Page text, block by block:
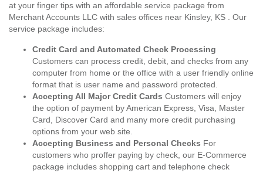
at your finger tips with an affordable service package from
Merchant Accounts LLC with sales offices near Kinsley, KS . Our
service package includes:
Credit Card and Automated Check Processing
Customers can process credit, debit, and checks from any
computer from home or the office with a user friendly online
format that is user name and password protected.
Accepting All Major Credit Cards Customers will enjoy
the option of payment by American Express, Visa, Master
Card, Discover Card and many more credit purchasing
options from your web site.
Accepting Business and Personal Checks For
customers who proffer paying by check, our E-Commerce
package includes shopping cart and telephone check